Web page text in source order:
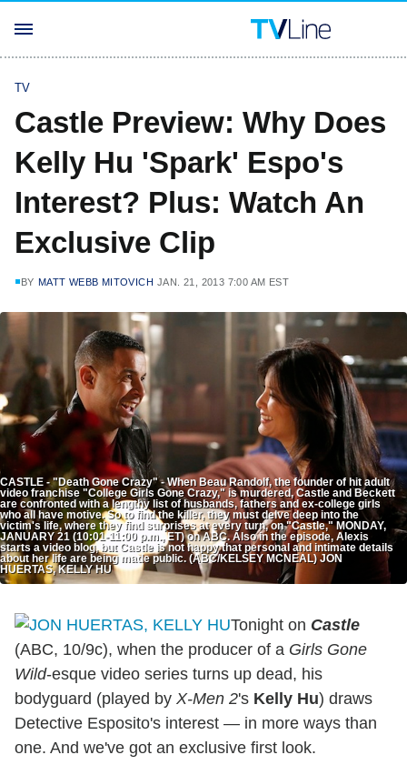
TV
Castle Preview: Why Does
Kelly Hu 'Spark' Espo's
Interest? Plus: Watch An
Exclusive Clip
BY MATT WEBB MITOVICH JAN. 21, 2013 7:00 AM EST
CASTLE - "Death Gone Crazy" - When Beau Randolf, the founder of hit adult
video franchise "College Girls Gone Crazy," is murdered, Castle and Beckett
are confronted with a lengthy list of husbands, fathers and ex-college girls
who all have motive. So to find the killer, they must delve deep into the
victim's life, where they find surprises at every turn, on "Castle," MONDAY,
JANUARY 21 (10:01-11:00 p.m., ET) on ABC. Also in the episode, Alexis
starts a video blog, but Castle is not happy that personal and intimate details
about her life are being made public. (ABC/KELSEY MCNEAL) JON
HUERTAS, KELLY HU
Tonight on Castle
(ABC, 10/9c), when the producer of a Girls Gone
Wild-esque video series turns up dead, his
bodyguard (played by X-Men 2's Kelly Hu) draws
Detective Esposito's interest — in more ways than
one. And we've got an exclusive first look.